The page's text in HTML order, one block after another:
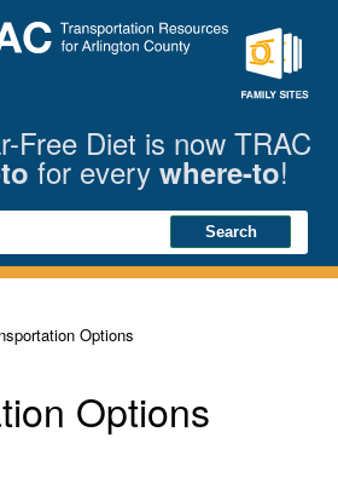
Free Diet is now TRAC
for every where-to!
Search
Options
Options